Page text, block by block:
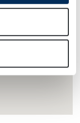
use of our site with
partners who
from your use